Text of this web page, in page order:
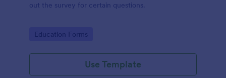
out the survey for certain questions.
Go to Category:
Education Forms
Use Template